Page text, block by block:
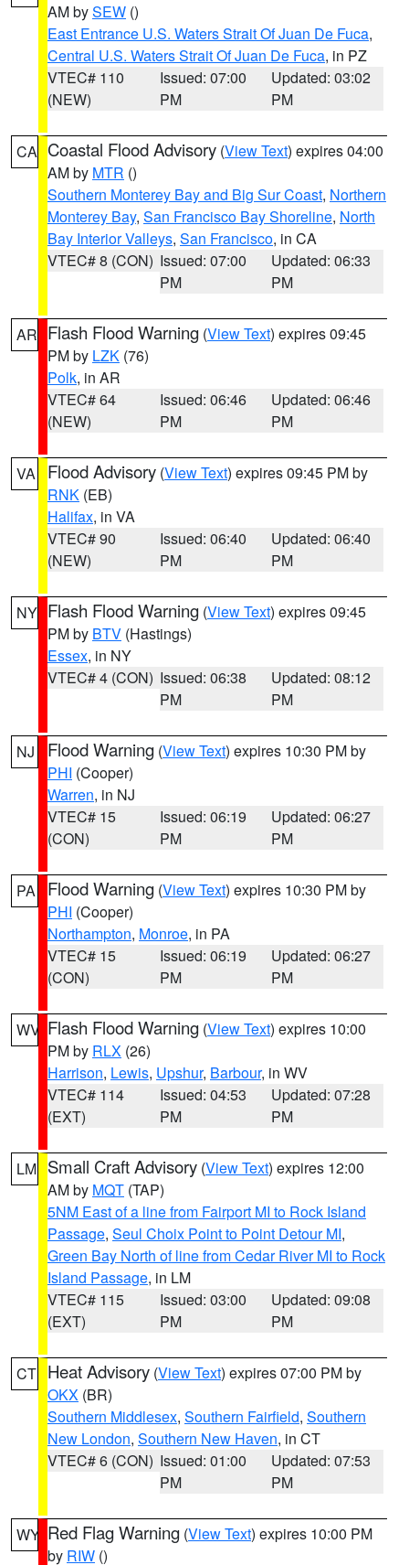
AM bySEW ()
East Entrance U.S. Waters Strait Of Juan De Fuca,
Central U.S. Waters Strait Of Juan De Fuca, in PZ
VTEC# 110
(NEW)
Issued: 07:00
PM
Updated: 03:02
PM
CA Coastal Flood Advisory (View Text) expires 04:00
AM by MTR ()
Southern Monterey Bay and Big Sur Coast, Northern
Monterey Bay, San Francisco Bay Shoreline, North
Bay Interior Valleys, San Francisco, in CA
VTEC# 8 (CON) Issued: 07:00
PM
Updated: 06:33
PM
AR Flash Flood Warning (View Text) expires 09:45
PM by LZK (76)
Polk, in AR
VTEC# 64
(NEW)
Issued: 06:46
PM
Updated: 06:46
PM
VA Flood Advisory (View Text) expires 09:45 PM by
RNK (EB)
Halifax, in VA
VTEC# 90
(NEW)
Issued: 06:40
PM
Updated: 06:40
PM
NY Flash Flood Warning (View Text) expires 09:45
PM by BTV (Hastings)
Essex, in NY
VTEC# 4 (CON) Issued: 06:38
PM
Updated: 08:12
PM
NJ Flood Warning (View Text) expires 10:30 PM by
PHI (Cooper)
Warren, in NJ
VTEC# 15
(CON)
Issued: 06:19
PM
Updated: 06:27
PM
PA Flood Warning (View Text) expires 10:30 PM by
PHI (Cooper)
Northampton, Monroe, in PA
VTEC# 15
(CON)
Issued: 06:19
PM
Updated: 06:27
PM
WV Flash Flood Warning (View Text) expires 10:00
PM by RLX (26)
Harrison, Lewis, Upshur, Barbour, in WV
VTEC# 114
(EXT)
Issued: 04:53
PM
Updated: 07:28
PM
LM Small Craft Advisory (View Text) expires 12:00
AM by MQT (TAP)
5NM East of a line from Fairport MI to Rock Island
Passage, Seul Choix Point to Point Detour MI,
Green Bay North of line from Cedar River MI to Rock
Island Passage, in LM
VTEC# 115
(EXT)
Issued: 03:00
PM
Updated: 09:08
PM
CT Heat Advisory (View Text) expires 07:00 PM by
OKX (BR)
Southern Middlesex, Southern Fairfield, Southern
New London, Southern New Haven, in CT
VTEC# 6 (CON) Issued: 01:00
PM
Updated: 07:53
PM
WY Red Flag Warning (View Text) expires 10:00 PM
by RIW ()